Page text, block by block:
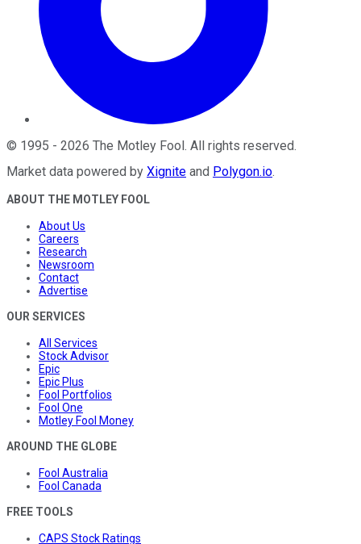
© 1995 - 2026 The Motley Fool . All rights reserved.
Market data powered by Xignite and Polygon.io.
ABOUT THE MOTLEY FOOL
About Us
Careers
Research
Newsroom
Contact
Advertise
OUR SERVICES
All Services
Stock Advisor
Epic
Epic Plus
Fool Portfolios
Fool One
Motley Fool Money
AROUND THE GLOBE
Fool Australia
Fool Canada
FREE TOOLS
CAPS Stock Ratings